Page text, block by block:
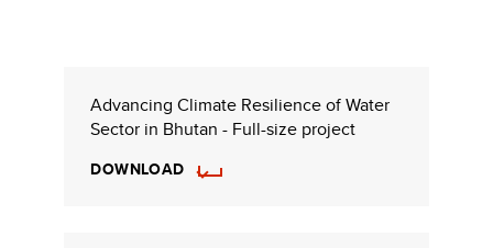
Advancing Climate Resilience of Water
Sector in Bhutan - Full-size project
DOWNLOAD